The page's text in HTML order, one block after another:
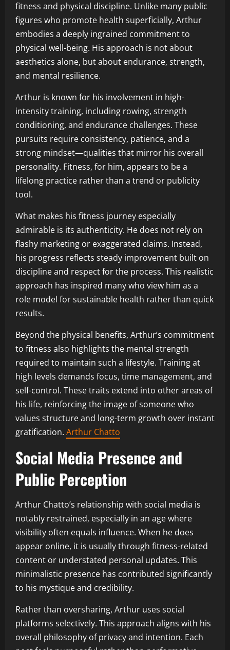
fitness and physical discipline. Unlike many public
figures who promote health superficially, Arthur
embodies a deeply ingrained commitment to
physical well-being. His approach is not about
aesthetics alone, but about endurance, strength,
and mental resilience.
Arthur is known for his involvement in high-
intensity training, including rowing, strength
conditioning, and endurance challenges. These
pursuits require consistency, patience, and a
strong mindset—qualities that mirror his overall
personality. Fitness, for him, appears to be a
lifelong practice rather than a trend or publicity
tool.
What makes his fitness journey especially
admirable is its authenticity. He does not rely on
flashy marketing or exaggerated claims. Instead,
his progress reflects steady improvement built on
discipline and respect for the process. This realistic
approach has inspired many who view him as a
role model for sustainable health rather than quick
results.
Beyond the physical benefits, Arthur’s commitment
to fitness also highlights the mental strength
required to maintain such a lifestyle. Training at
high levels demands focus, time management, and
self-control. These traits extend into other areas of
his life, reinforcing the image of someone who
values structure and long-term growth over instant
gratification. Arthur Chatto
Social Media Presence and
Public Perception
Arthur Chatto’s relationship with social media is
notably restrained, especially in an age where
visibility often equals influence. When he does
appear online, it is usually through fitness-related
content or understated personal updates. This
minimalistic presence has contributed significantly
to his mystique and credibility.
Rather than oversharing, Arthur uses social
platforms selectively. This approach aligns with his
overall philosophy of privacy and intention. Each